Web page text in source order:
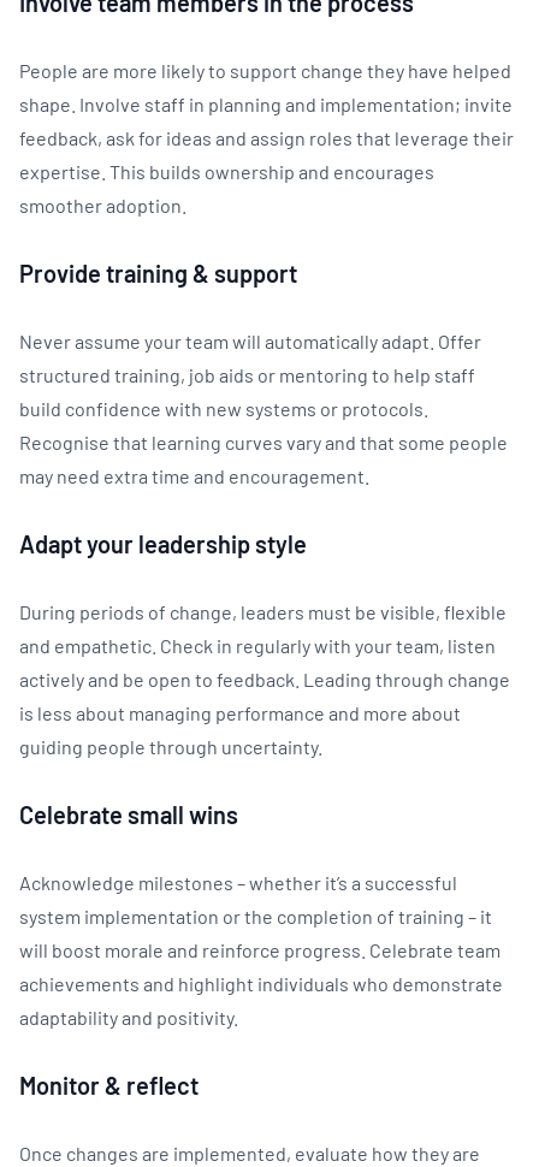
People are more likely to support change they have helped
shape. Involve staff in planning and implementation; invite
feedback, ask for ideas and assign roles that leverage their
expertise. This builds ownership and encourages
smoother adoption.
Provide training & support
Never assume your team will automatically adapt. Offer
structured training, job aids or mentoring to help staff
build confidence with new systems or protocols.
Recognise that learning curves vary and that some people
may need extra time and encouragement.
Adapt your leadership style
During periods of change, leaders must be visible, flexible
and empathetic. Check in regularly with your team, listen
actively and be open to feedback. Leading through change
is less about managing performance and more about
guiding people through uncertainty.
Celebrate small wins
Acknowledge milestones – whether it’s a successful
system implementation or the completion of training – it
will boost morale and reinforce progress. Celebrate team
achievements and highlight individuals who demonstrate
adaptability and positivity.
Monitor & reflect
Once changes are implemented, evaluate how they are